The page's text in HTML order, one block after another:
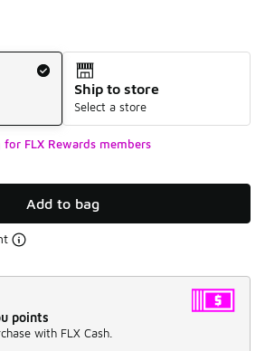
Ship to store
Select a store
FLX Rewards members
Add to bag
points
with FLX Cash.